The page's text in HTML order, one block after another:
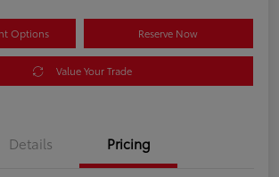
Options Reserve Now
Value Your Trade
Details Pricing